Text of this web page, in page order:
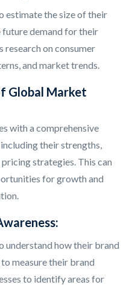
estimate the size of their
demand for their
research on consumer
and market trends.
Global Market
with a comprehensive
their strengths,
strategies. This can
for growth and
understand how their brand
measure their brand
to identify areas for